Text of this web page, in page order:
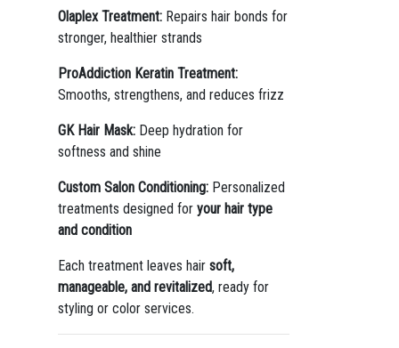
Olaplex Treatment:Repairs hair bonds for
stronger, healthier strands
ProAddiction Keratin Treatment:
Smooths, strengthens, and reduces frizz
GK Hair Mask:Deep hydration for
softness and shine
Custom Salon Conditioning:Personalized
treatments designed for your hair type
and condition
Each treatment leaves hair soft,
manageable, and revitalized, ready for
styling or color services.